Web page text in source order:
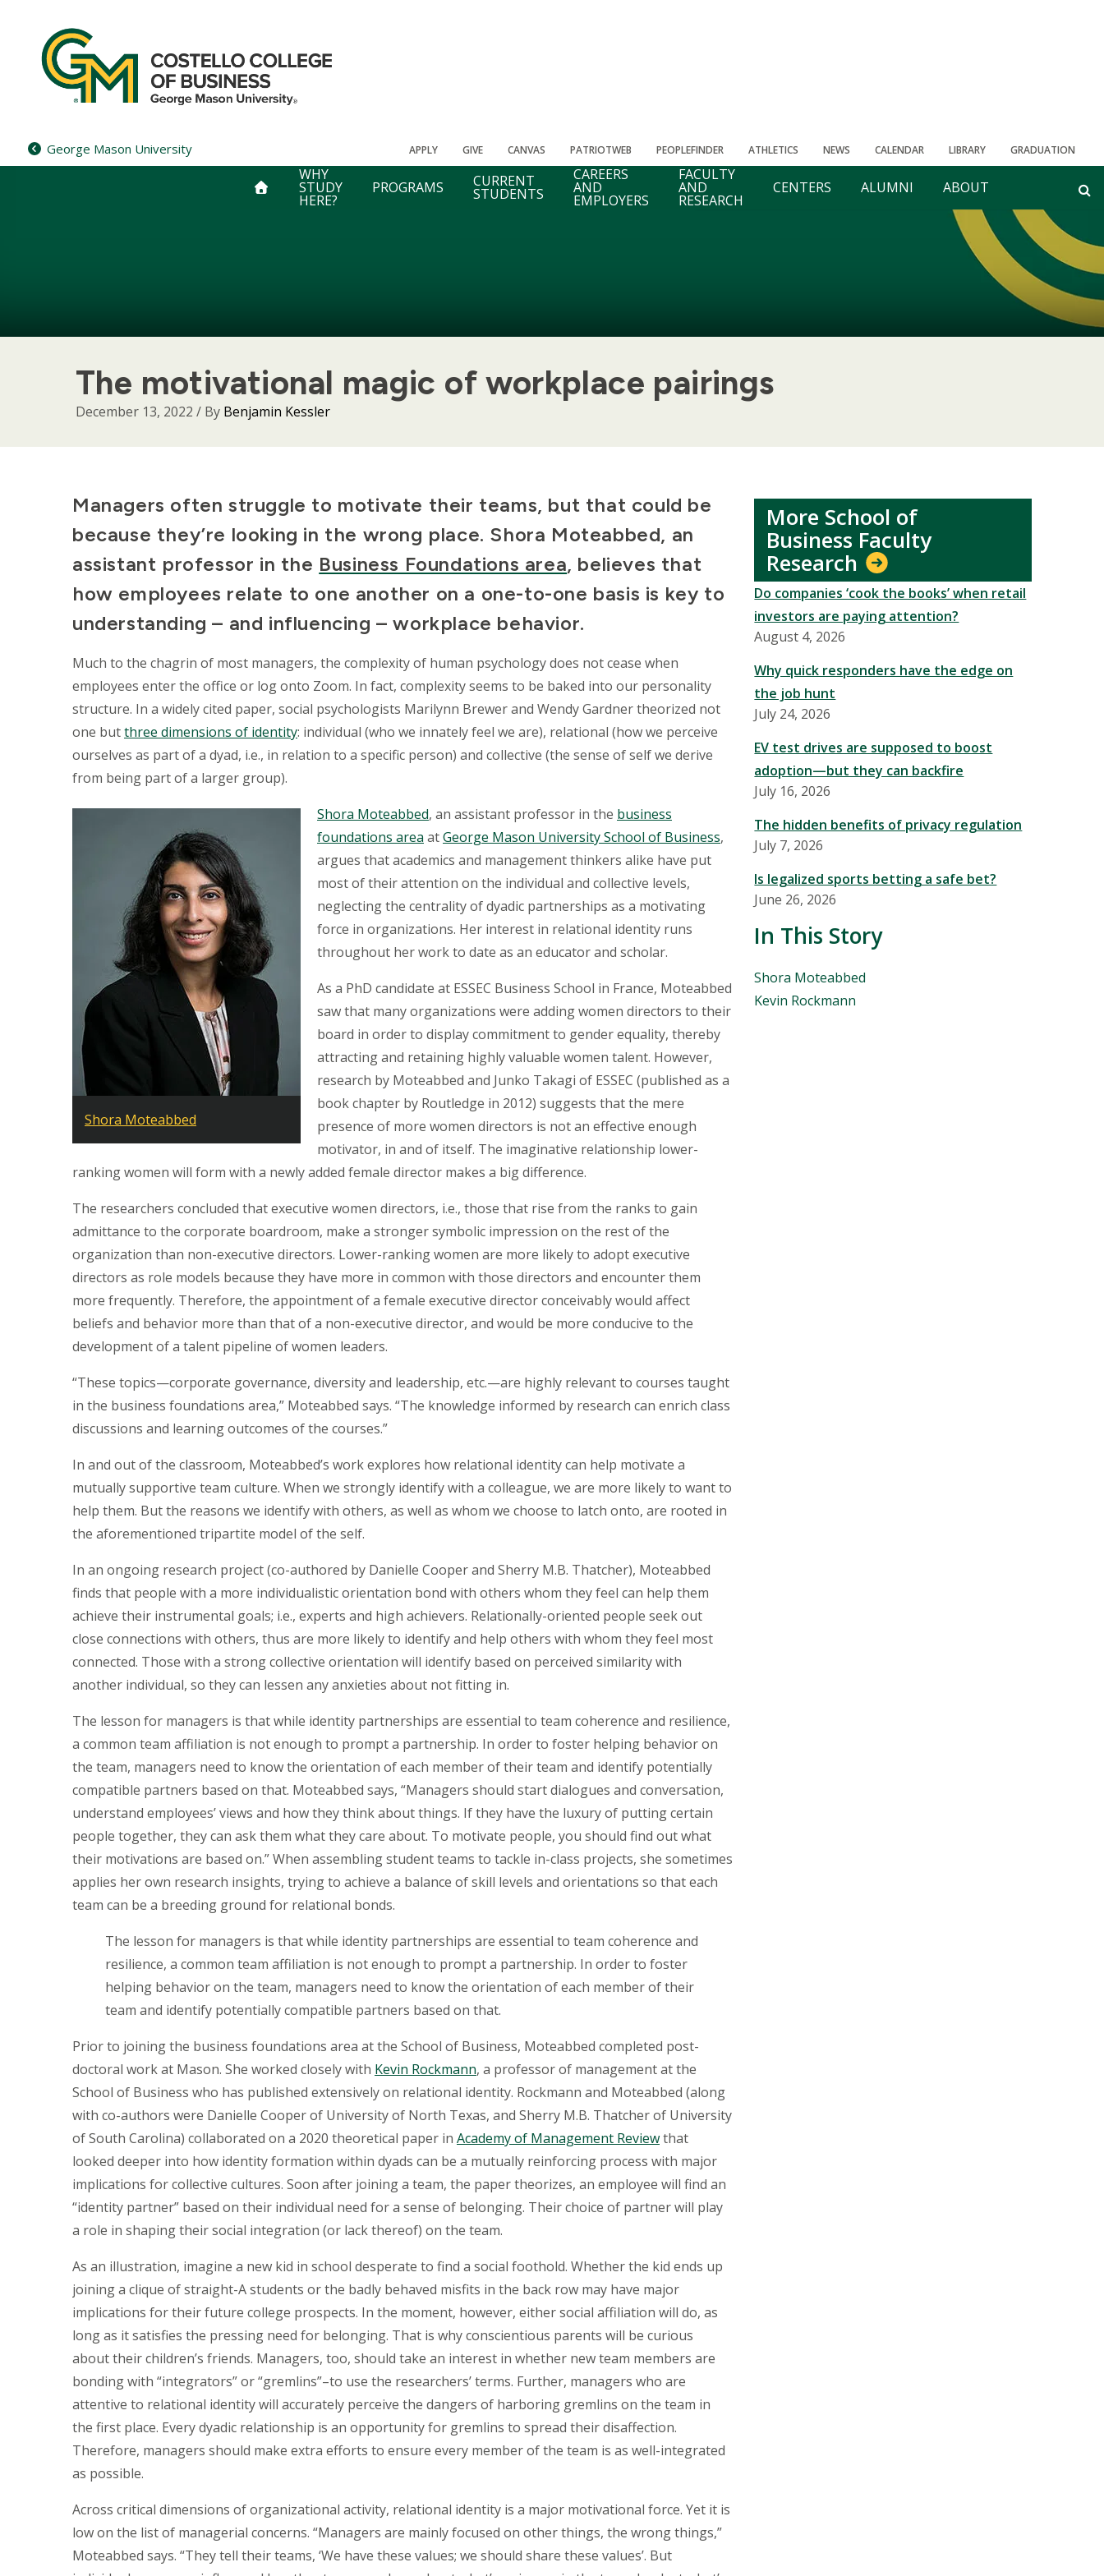
content
George Mason University APPLY GIVE CANVAS PATRIOTWEB PEOPLEFINDER ATHLETICS NEWS CALENDAR LIBRARY GRADUATION
WHY
STUDY
HERE?
PROGRAMS CURRENT
STUDENTS
CAREERS
AND
EMPLOYERS
FACULTY
AND
RESEARCH
CENTERS ALUMNI ABOUT
The motivational magic of workplace pairings
December 13, 2022 / By Benjamin Kessler
Body
Managers often struggle to motivate their teams, but that could be
because they’re looking in the wrong place. Shora Moteabbed, an
assistant professor in the Business Foundations area, believes that
how employees relate to one another on a one-to-one basis is key to
understanding – and influencing – workplace behavior.
Much to the chagrin of most managers, the complexity of human psychology does not cease when
employees enter the office or log onto Zoom. In fact, complexity seems to be baked into our personality
structure. In a widely cited paper, social psychologists Marilynn Brewer and Wendy Gardner theorized not
one butthree dimensions of identity: individual (who we innately feel we are), relational (how we perceive
ourselves as part of a dyad, i.e., in relation to a specific person) and collective (the sense of self we derive
from being part of a larger group).
Shora Moteabbed
Shora Moteabbed, an assistant professor in the business
foundations area atGeorge Mason University School of Business,
argues that academics and management thinkers alike have put
most of their attention on the individual and collective levels,
neglecting the centrality of dyadic partnerships as a motivating
force in organizations. Her interest in relational identity runs
throughout her work to date as an educator and scholar.
As a PhD candidate at ESSEC Business School in France, Moteabbed
saw that many organizations were adding women directors to their
board in order to display commitment to gender equality, thereby
attracting and retaining highly valuable women talent. However,
research by Moteabbed and Junko Takagi of ESSEC (published as a
book chapter by Routledge in 2012) suggests that the mere
presence of more women directors is not an effective enough
motivator, in and of itself. The imaginative relationship lower-
ranking women will form with a newly added female director makes a big difference.
The researchers concluded that executive women directors, i.e., those that rise from the ranks to gain
admittance to the corporate boardroom, make a stronger symbolic impression on the rest of the
organization than non-executive directors. Lower-ranking women are more likely to adopt executive
directors as role models because they have more in common with those directors and encounter them
more frequently. Therefore, the appointment of a female executive director conceivably would affect
beliefs and behavior more than that of a non-executive director, and would be more conducive to the
development of a talent pipeline of women leaders.
“These topics—corporate governance, diversity and leadership, etc.—are highly relevant to courses taught
in the business foundations area,” Moteabbed says. “The knowledge informed by research can enrich class
discussions and learning outcomes of the courses.”
In and out of the classroom, Moteabbed’s work explores how relational identity can help motivate a
mutually supportive team culture. When we strongly identify with a colleague, we are more likely to want to
help them. But the reasons we identify with others, as well as whom we choose to latch onto, are rooted in
the aforementioned tripartite model of the self.
In an ongoing research project (co-authored by Danielle Cooper and Sherry M.B. Thatcher), Moteabbed
finds that people with a more individualistic orientation bond with others whom they feel can help them
achieve their instrumental goals; i.e., experts and high achievers. Relationally-oriented people seek out
close connections with others, thus are more likely to identify and help others with whom they feel most
connected. Those with a strong collective orientation will identify based on perceived similarity with
another individual, so they can lessen any anxieties about not fitting in.
The lesson for managers is that while identity partnerships are essential to team coherence and resilience,
a common team affiliation is not enough to prompt a partnership. In order to foster helping behavior on
the team, managers need to know the orientation of each member of their team and identify potentially
compatible partners based on that. Moteabbed says, “Managers should start dialogues and conversation,
understand employees’ views and how they think about things. If they have the luxury of putting certain
people together, they can ask them what they care about. To motivate people, you should find out what
their motivations are based on.” When assembling student teams to tackle in-class projects, she sometimes
applies her own research insights, trying to achieve a balance of skill levels and orientations so that each
team can be a breeding ground for relational bonds.
The lesson for managers is that while identity partnerships are essential to team coherence and
resilience, a common team affiliation is not enough to prompt a partnership. In order to foster
helping behavior on the team, managers need to know the orientation of each member of their
team and identify potentially compatible partners based on that.
Prior to joining the business foundations area at the School of Business, Moteabbed completed post-
doctoral work at Mason. She worked closely with Kevin Rockmann, a professor of management at the
School of Business who has published extensively on relational identity. Rockmann and Moteabbed (along
with co-authors were Danielle Cooper of University of North Texas, and Sherry M.B. Thatcher of University
of South Carolina) collaborated on a 2020 theoretical paper in Academy of Management Reviewthat
looked deeper into how identity formation within dyads can be a mutually reinforcing process with major
implications for collective cultures. Soon after joining a team, the paper theorizes, an employee will find an
“identity partner” based on their individual need for a sense of belonging. Their choice of partner will play
a role in shaping their social integration (or lack thereof) on the team.
As an illustration, imagine a new kid in school desperate to find a social foothold. Whether the kid ends up
joining a clique of straight-A students or the badly behaved misfits in the back row may have major
implications for their future college prospects. In the moment, however, either social affiliation will do, as
long as it satisfies the pressing need for belonging. That is why conscientious parents will be curious
about their children’s friends. Managers, too, should take an interest in whether new team members are
bonding with “integrators” or “gremlins”–to use the researchers’ terms. Further, managers who are
attentive to relational identity will accurately perceive the dangers of harboring gremlins on the team in
the first place. Every dyadic relationship is an opportunity for gremlins to spread their disaffection.
Therefore, managers should make extra efforts to ensure every member of the team is as well-integrated
as possible.
Across critical dimensions of organizational activity, relational identity is a major motivational force. Yet it is
low on the list of managerial concerns. “Managers are mainly focused on other things, the wrong things,”
Moteabbed says. “They tell their teams, ‘We have these values; we should share these values’. But
More School of
Business Faculty
Research
Do companies ‘cook the books’ when retail
investors are paying attention?
August 4, 2026
Why quick responders have the edge on
the job hunt
July 24, 2026
EV test drives are supposed to boost
adoption—but they can backfire
July 16, 2026
The hidden benefits of privacy regulation
July 7, 2026
Is legalized sports betting a safe bet?
June 26, 2026
In This Story
People
Mentioned
in
Shora Moteabbed
Kevin Rockmann